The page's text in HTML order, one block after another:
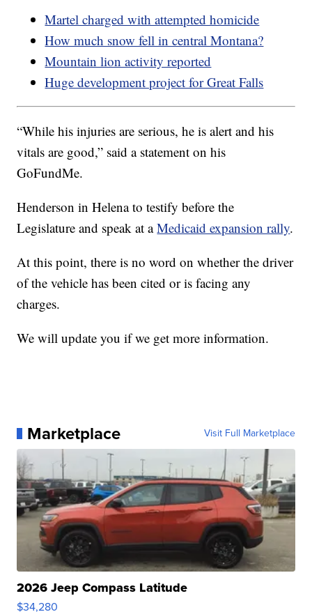
Martel charged with attempted homicide
How much snow fell in central Montana?
Mountain lion activity reported
Huge development project for Great Falls
“While his injuries are serious, he is alert and his
vitals are good,” said a statement on his
GoFundMe.
Henderson in Helena to testify before the
Legislature and speak at aMedicaid expansion rally.
At this point, there is no word on whether the driver
of the vehicle has been cited or is facing any
charges.
We will update you if we get more information.
Marketplace Visit Full Marketplace
2026 Jeep Compass Latitude
$34,280